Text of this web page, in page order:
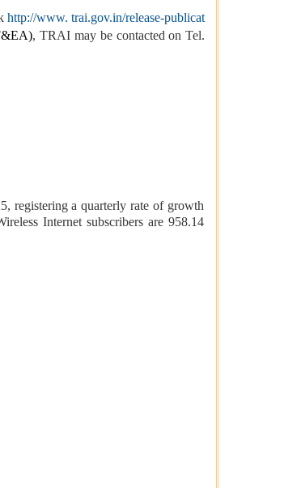
http://www. trai.gov.in/release-publicat
, TRAI may be contacted on Tel.
registering a quarterly rate of growth
Internet subscribers are 958.14